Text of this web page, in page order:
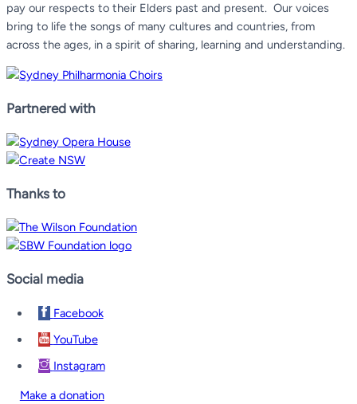
pay our respects to their Elders past and present. Our voices
bring to life the songs of many cultures and countries, from
across the ages, in a spirit of sharing, learning and understanding.
Partnered with
Thanks to
Social media
Facebook
YouTube
Instagram
Make a donation